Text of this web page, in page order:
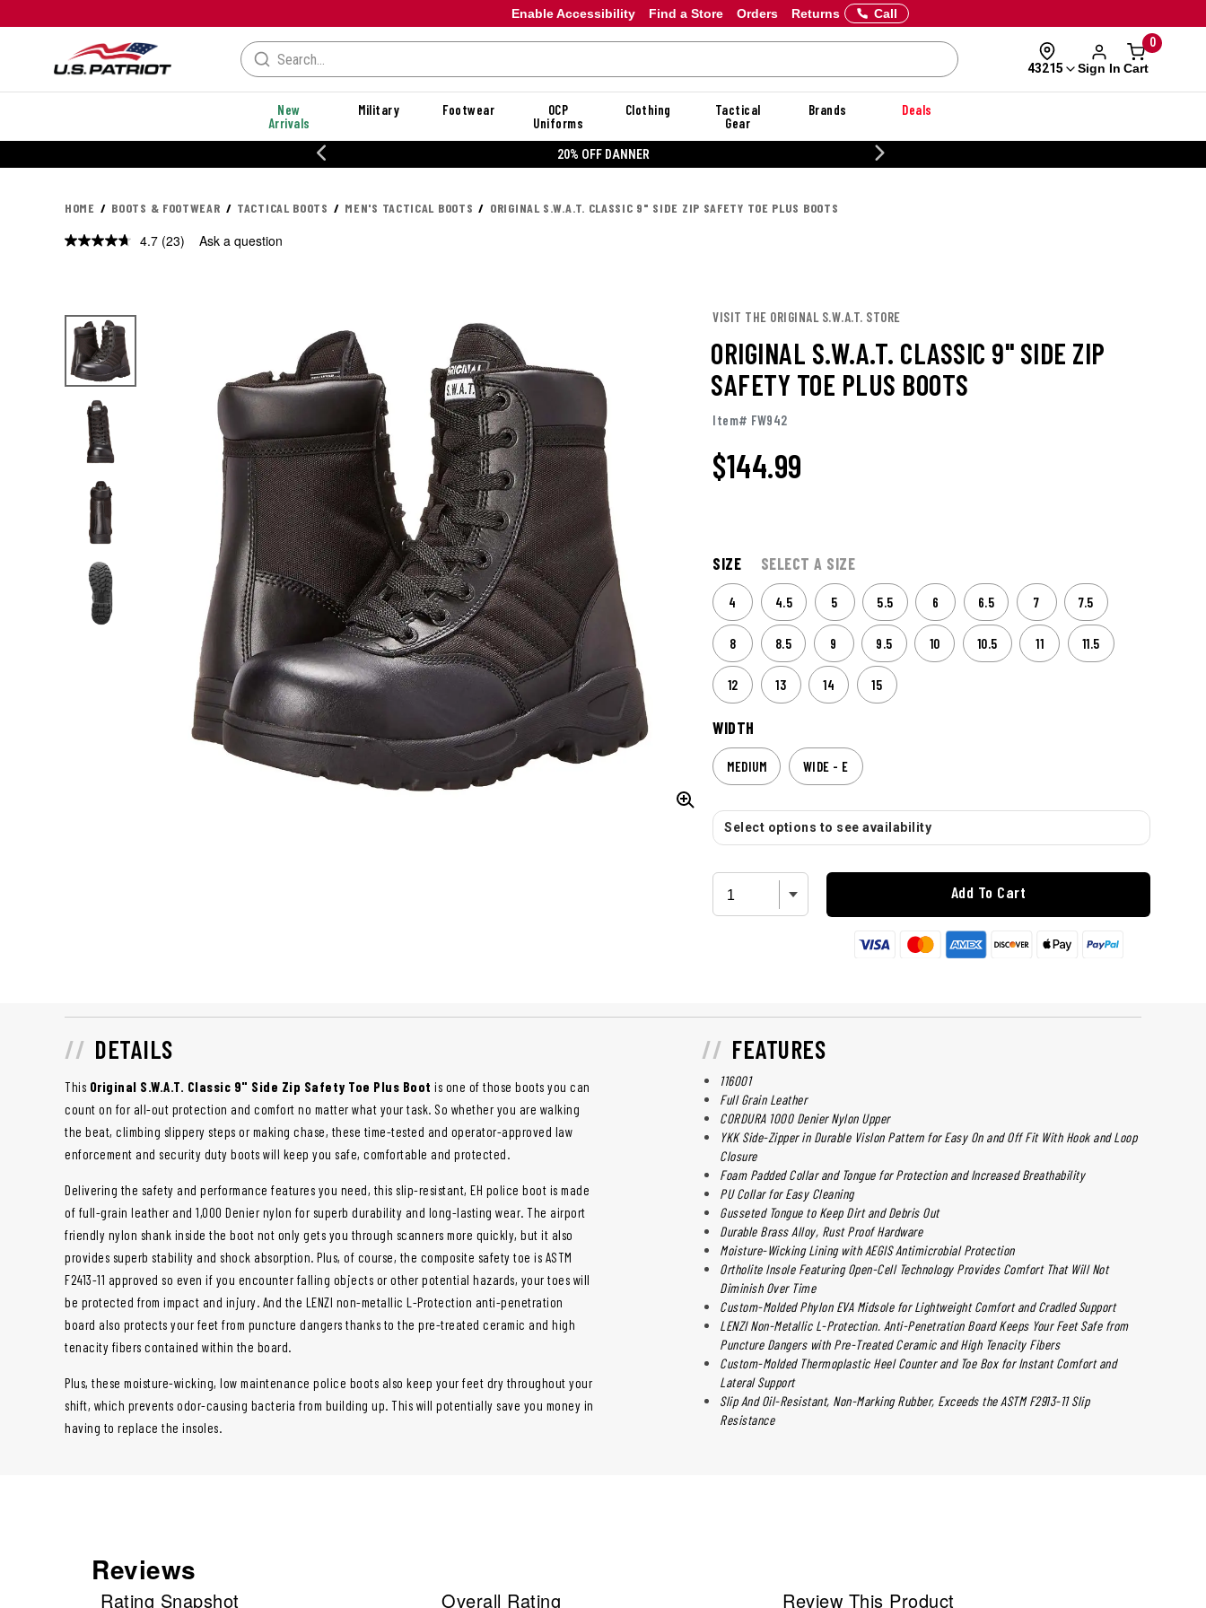
Enable Accessibility Orders Returns
Find a Store Call
43215 Sign In
0
Cart
New
Arrivals
Military Footwear
OCP
Uniforms
Clothing
Tactical
Gear
Brands Deals
20% OFF DANNER
HOME BOOTS & FOOTWEAR TACTICAL BOOTS MEN'S TACTICAL BOOTS ORIGINAL S.W.A.T. CLASSIC 9" SIDE ZIP SAFETY TOE PLUS BOOTS
4.7 Read
(23) Ask a question
VISIT THE ORIGINAL S.W.A.T. STORE
ORIGINAL S.W.A.T. CLASSIC 9" SIDE ZIP
SAFETY TOE PLUS BOOTS
Item# FW942
$144.99
SIZE SELECT A SIZE
4 4.5 5 5.5 6 6.5 7 7.5
8 8.5 9 9.5 10 10.5 11 11.5
12 13 14 15
WIDTH
MEDIUM WIDE - E
Select options to see availability
Add To Cart
DETAILS
This Original S.W.A.T. Classic 9" Side Zip Safety Toe Plus Boot is one of those boots you can
count on for all-out protection and comfort no matter what your task. So whether you are walking
the beat, climbing slippery steps or making chase, these time-tested and operator-approved law
enforcement and security duty boots will keep you safe, comfortable and protected.
Delivering the safety and performance features you need, this slip-resistant, EH police boot is made
of full-grain leather and 1,000 Denier nylon for superb durability and long-lasting wear. The airport
friendly nylon shank inside the boot not only gets you through scanners more quickly, but it also
provides superb stability and shock absorption. Plus, of course, the composite safety toe is ASTM
F2413-11 approved so even if you encounter falling objects or other potential hazards, your toes will
be protected from impact and injury. And the LENZI non-metallic L-Protection anti-penetration
board also protects your feet from puncture dangers thanks to the pre-treated ceramic and high
tenacity fibers contained within the board.
Plus, these moisture-wicking, low maintenance police boots also keep your feet dry throughout your
shift, which prevents odor-causing bacteria from building up. This will potentially save you money in
having to replace the insoles.
FEATURES
116001
Full Grain Leather
CORDURA 1000 Denier Nylon Upper
YKK Side-Zipper in Durable Vislon Pattern for Easy On and Off Fit With Hook and Loop
Closure
Foam Padded Collar and Tongue for Protection and Increased Breathability
PU Collar for Easy Cleaning
Gusseted Tongue to Keep Dirt and Debris Out
Durable Brass Alloy, Rust Proof Hardware
Moisture-Wicking Lining with AEGIS Antimicrobial Protection
Ortholite Insole Featuring Open-Cell Technology Provides Comfort That Will Not
Diminish Over Time
Custom-Molded Phylon EVA Midsole for Lightweight Comfort and Cradled Support
LENZI Non-Metallic L-Protection. Anti-Penetration Board Keeps Your Feet Safe from
Puncture Dangers with Pre-Treated Ceramic and High Tenacity Fibers
Custom-Molded Thermoplastic Heel Counter and Toe Box for Instant Comfort and
Lateral Support
Slip And Oil-Resistant, Non-Marking Rubber, Exceeds the ASTM F2913-11 Slip
Resistance
Reviews
Rating Snapshot Overall Rating Review This Product